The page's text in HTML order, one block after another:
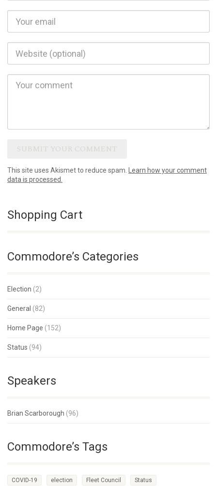
This site uses Akismet to reduce spam.
Learn how your comment
data is processed.
Shopping Cart
Commodore’s Categories
Election (2)
General (82)
Home Page (152)
Status (94)
Speakers
Brian Scarborough (96)
Commodore’s Tags
COVID-19 election Fleet Council Status